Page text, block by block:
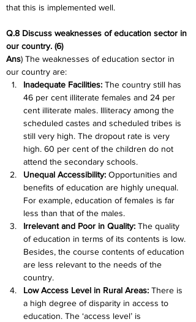
that this is implemented well.
Q.8 Discuss weaknesses of education sector in
our country. (6)
Ans) The weaknesses of education sector in
our country are:
Inadequate Facilities: The country still has
46 per cent illiterate females and 24 per
cent illiterate males. Illiteracy among the
scheduled castes and scheduled tribes is
still very high. The dropout rate is very
high. 60 per cent of the children do not
attend the secondary schools.
Unequal Accessibility: Opportunities and
benefits of education are highly unequal.
For example, education of females is far
less than that of the males.
Irrelevant and Poor in Quality: The quality
of education in terms of its contents is low.
Besides, the course contents of education
are less relevant to the needs of the
country.
Low Access Level in Rural Areas: There is
a high degree of disparity in access to
education. The ‘access level’ is